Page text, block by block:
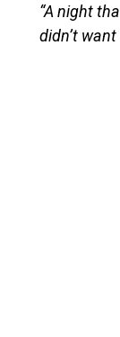
“A night
didn’t